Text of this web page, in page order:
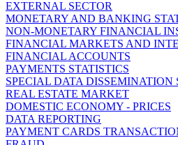
EXTERNAL SECTOR
MONETARY AND BANKING
NON-MONETARY FINANCIAL
FINANCIAL MARKETS AND
FINANCIAL ACCOUNTS
PAYMENTS STATISTICS
SPECIAL DATA DISSEMINATION
REAL ESTATE MARKET
DOMESTIC ECONOMY - PRICES
DATA REPORTING
PAYMENT CARDS